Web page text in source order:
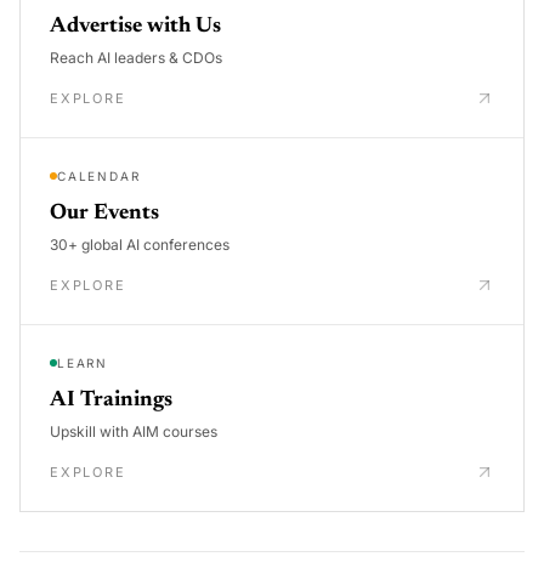
Advertise with Us
Reach AI leaders & CDOs
EXPLORE
CALENDAR
Our Events
30+ global AI conferences
EXPLORE
LEARN
AI Trainings
Upskill with AIM courses
EXPLORE